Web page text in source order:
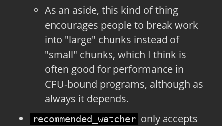
As an aside, this kind of thing
encourages people to break work
into "large" chunks instead of
"small" chunks, which I think is
often good for performance in
CPU-bound programs, although as
always it depends.
recommended_watcher only accepts